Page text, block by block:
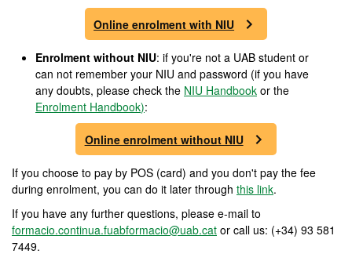
Online enrolment with NIU
Enrolment without NIU: if you're not a UAB student or
can not remember your NIU and password (if you have
any doubts, please check the NIU Handbook or the
Enrolment Handbook):
Online enrolment without NIU
If you choose to pay by POS (card) and you don't pay the fee
during enrolment, you can do it later through this link.
If you have any further questions, please e-mail to
formacio.continua.fuabformacio@uab.cat or call us: (+34) 93 581
7449.